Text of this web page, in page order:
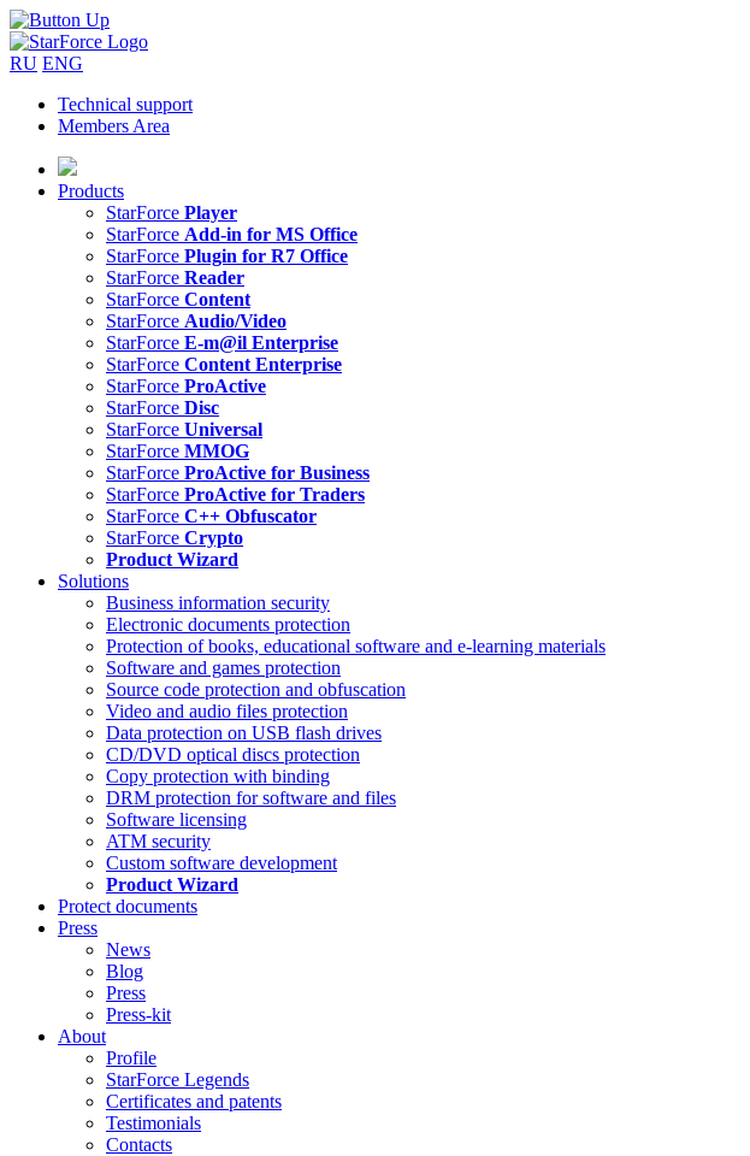
RU ENG
Technical support
Members Area
Products
StarForce Player
StarForce Add-in for MS Office
StarForce Plugin for R7 Office
StarForce Reader
StarForce Content
StarForce Audio/Video
StarForce E-m@il Enterprise
StarForce Content Enterprise
StarForce ProActive
StarForce Disc
StarForce Universal
StarForce MMOG
StarForce ProActive for Business
StarForce ProActive for Traders
StarForce C++ Obfuscator
StarForce Crypto
Product Wizard
Solutions
Business information security
Electronic documents protection
Protection of books, educational software and e-learning materials
Software and games protection
Source code protection and obfuscation
Video and audio files protection
Data protection on USB flash drives
CD/DVD optical discs protection
Copy protection with binding
DRM protection for software and files
Software licensing
ATM security
Custom software development
Product Wizard
Protect documents
Press
News
Blog
Press
Press-kit
About
Profile
StarForce Legends
Certificates and patents
Testimonials
Contacts